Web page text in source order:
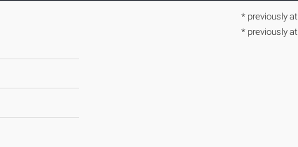
* previously at
* previously at